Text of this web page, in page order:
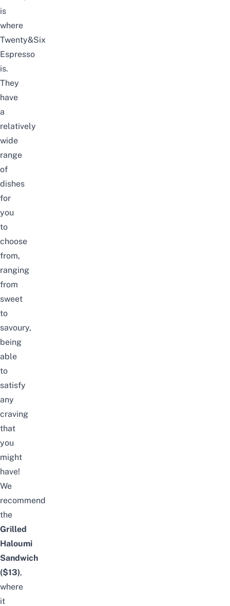
is
where
Twenty&Six
Espresso
is.
They
have
a
relatively
wide
range
of
dishes
for
you
to
choose
from,
ranging
from
sweet
to
savoury,
being
able
to
satisfy
any
craving
that
you
might
have!
We
recommend
the
Grilled
Haloumi
Sandwich
($13),
where
it